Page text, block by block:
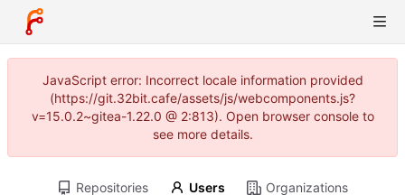
JavaScript error: Incorrect locale information provided
(https://git.32bit.cafe/assets/js/webcomponents.js?
v=15.0.2~gitea-1.22.0 @ 2:813). Open browser console to
see more details.
Repositories Users Organizations